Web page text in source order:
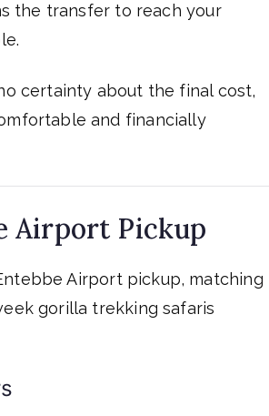
the transfer to reach your
certainty about the final cost,
and financially
Airport Pickup
Airport pickup, matching
gorilla trekking safaris